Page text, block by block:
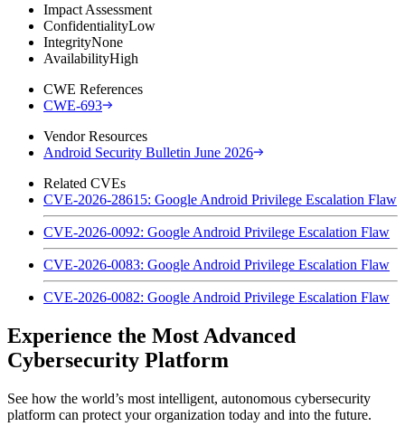
Impact Assessment
ConfidentialityLow
IntegrityNone
AvailabilityHigh
CWE References
CWE-693
Vendor Resources
Android Security Bulletin June 2026
Related CVEs
CVE-2026-28615: Google Android Privilege Escalation Flaw
CVE-2026-0092: Google Android Privilege Escalation Flaw
CVE-2026-0083: Google Android Privilege Escalation Flaw
CVE-2026-0082: Google Android Privilege Escalation Flaw
Experience the Most Advanced
Cybersecurity Platform
See how the world’s most intelligent, autonomous cybersecurity
platform can protect your organization today and into the future.